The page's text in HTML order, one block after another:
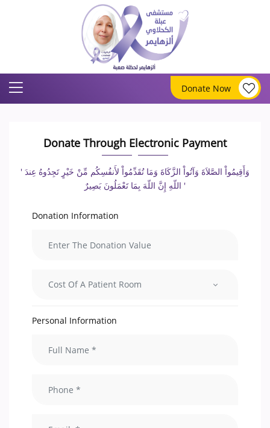
Donate Now
Donate Through Electronic Payment
' وَأَقِيمُواْ الصَّلاَةَ وَآتُواْ الزَّكَاةَ وَمَا تُقَدِّمُواْ لأَنفُسِكُم مِّنْ خَيْرٍ تَجِدُوهُ عِندَ
اللّهِ إِنَّ اللّهَ بِمَا تَعْمَلُونَ بَصِيرٌ '
Donation Information
Cost Of A Patient Room
Personal Information